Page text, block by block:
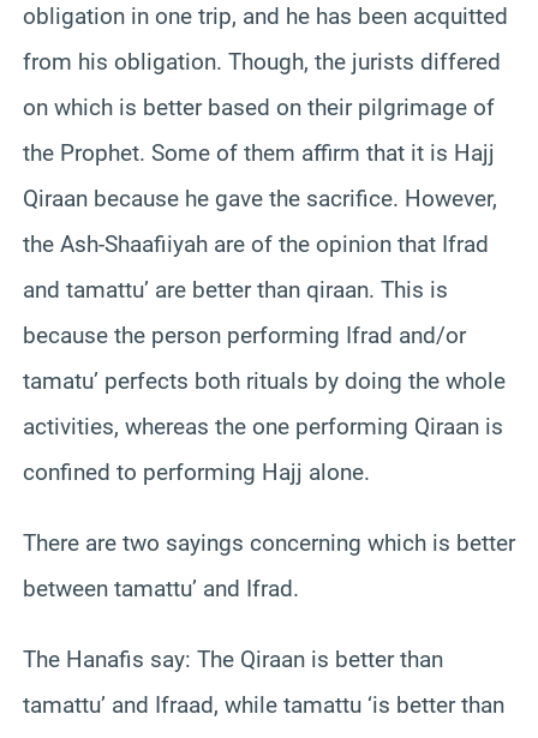
obligation in one trip, and he has been acquitted
from his obligation. Though, the jurists differed
on which is better based on their pilgrimage of
the Prophet. Some of them affirm that it is Hajj
Qiraan because he gave the sacrifice. However,
the Ash-Shaafiiyah are of the opinion that Ifrad
and tamattu’ are better than qiraan. This is
because the person performing Ifrad and/or
tamatu’ perfects both rituals by doing the whole
activities, whereas the one performing Qiraan is
confined to performing Hajj alone.
There are two sayings concerning which is better
between tamattu’ and Ifrad.
The Hanafis say: The Qiraan is better than
tamattu’ and Ifraad, while tamattu ‘is better than